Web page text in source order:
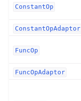
ConstantOp
ConstantOpAdaptor
FuncOp
FuncOpAdaptor